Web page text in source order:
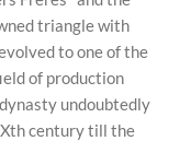
triangle with
to one of the
of production
undoubtedly
centurytill the